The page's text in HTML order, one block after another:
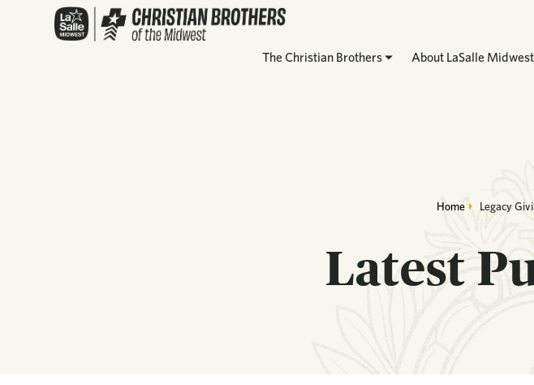
The Christian Brothers About LaSalle Midwest
Home Legacy
Latest